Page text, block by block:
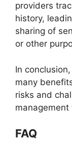
providers
history,
sharing of
or other
In
many
risks and
FAQ